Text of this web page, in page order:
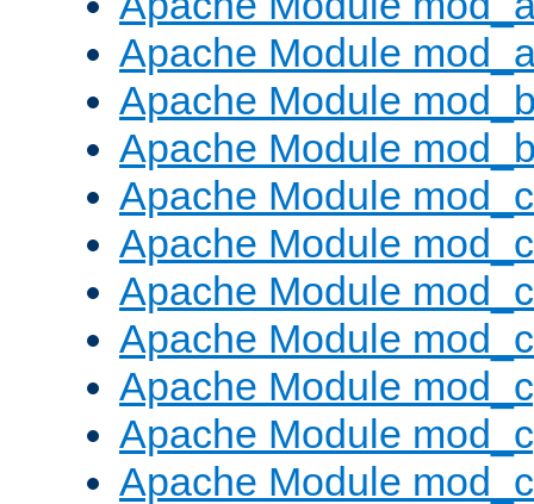
Apache Module
Apache Module
Apache Module
Apache Module
Apache Module
Apache Module
Apache Module
Apache Module
Apache Module
Apache Module